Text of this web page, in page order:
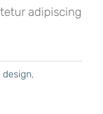
adipiscing
design,